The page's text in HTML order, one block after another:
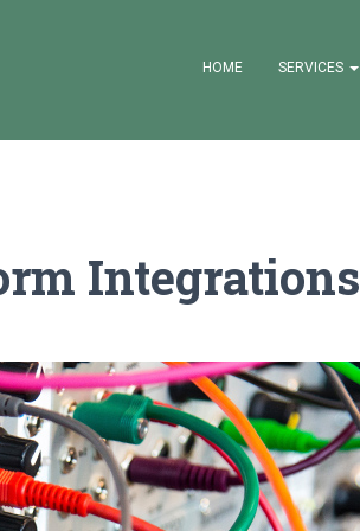
HOME SERVICES
Integrations